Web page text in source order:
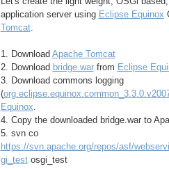
application server using Eclipse Equinox
Tomcat.
1. Download Apache Tomcat
2. Download bridge.warfrom Eclipse
3. Download commons logging
(
Equinox.
4. Copy the downloaded bridge.war to
5. svn co
https://svn.apache.org/repos/asf/
gi_testosgi_test